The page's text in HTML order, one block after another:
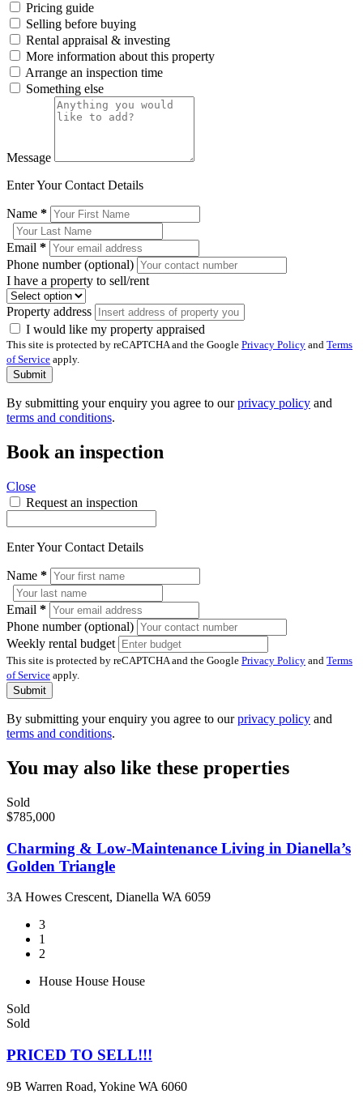
Pricing guide
Selling before buying
Rental appraisal & investing
More information about this property
Arrange an inspection time
Something else
Message
Enter Your Contact Details
Name *
Email *
Phone number (optional)
I have a property to sell/rent
Property address
I would like my property appraised
This site is protected by reCAPTCHA and the Google Privacy Policy and Terms
of Service apply.
Submit
By submitting your enquiry you agree to ourprivacy policy and
terms and conditions.
Book an inspection
Close
Request an inspection
Enter Your Contact Details
Name *
Email *
Phone number (optional)
Weekly rental budget
This site is protected by reCAPTCHA and the Google Privacy Policy and Terms
of Service apply.
Submit
By submitting your enquiry you agree to ourprivacy policy and
terms and conditions.
You may also like these properties
Sold
$785,000
Charming & Low-Maintenance Living in Dianella’s
Golden Triangle
3A Howes Crescent, Dianella WA 6059
3
1
2
House House House
Sold
Sold
PRICED TO SELL!!!
9B Warren Road, Yokine WA 6060